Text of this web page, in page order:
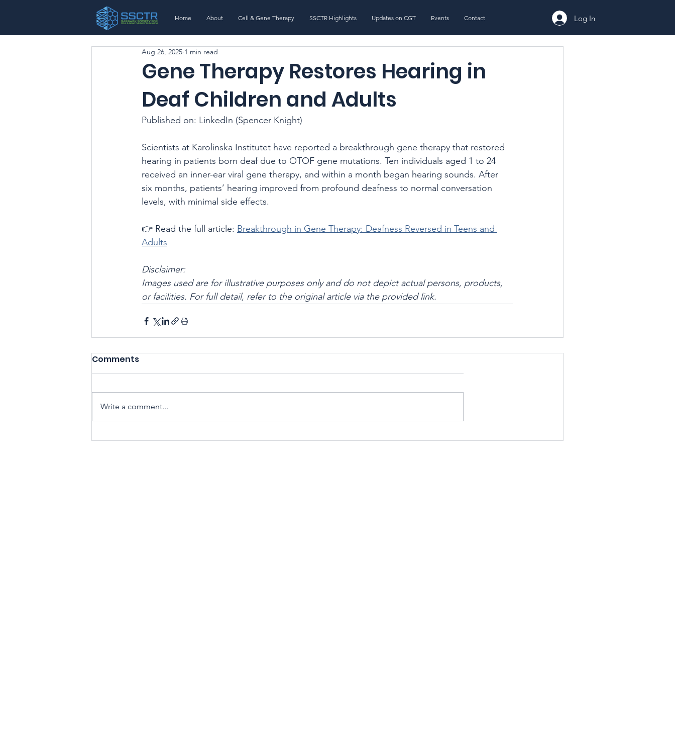
Home About Cell & Gene Therapy SSCTR Highlights Updates on CGT Events Contact Log In
Gene Therapy Restores Hearing in
Deaf Children and Adults
Aug 26, 2025 1 min read
Published on: LinkedIn (Spencer Knight)
Scientists at Karolinska Institutet have reported a breakthrough gene therapy that restored
hearing in patients born deaf due to OTOF gene mutations. Ten individuals aged 1 to 24
received an inner-ear viral gene therapy, and within a month began hearing sounds. After
six months, patients’ hearing improved from profound deafness to normal conversation
levels, with minimal side effects.
👉 Read the full article: Breakthrough in Gene Therapy: Deafness Reversed in Teens and
Adults
Disclaimer:
Images used are for illustrative purposes only and do not depict actual persons, products,
or facilities. For full detail, refer to the original article via the provided link.
Comments
Write a comment...